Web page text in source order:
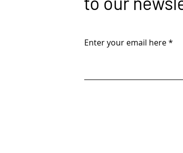
Enter your email here